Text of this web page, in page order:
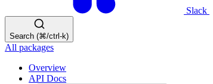
Slack
Search (⌘/ctrl-k)
All packages
Overview
API Docs